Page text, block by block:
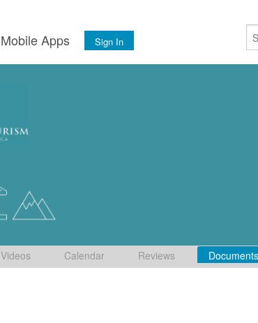
Mobile Apps Sign In
Videos Calendar Reviews Documents